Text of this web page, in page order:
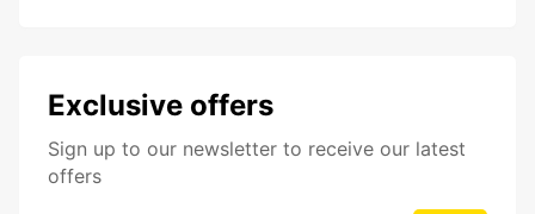
Exclusive offers
Sign up to our newsletter to receive our latest
offers